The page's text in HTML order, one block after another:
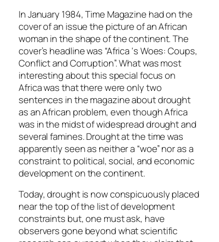
In January 1984, Time Magazine had on the
cover of an issue the picture of an African
woman in the shape of the continent. The
cover’s headline was “Africa ‘s Woes: Coups,
Conflict and Corruption”. What was most
interesting about this special focus on
Africa was that there were only two
sentences in the magazine about drought
as an African problem, even though Africa
was in the midst of widespread drought and
several famines. Drought at the time was
apparently seen as neither a “woe” nor as a
constraint to political, social, and economic
development on the continent.
Today, drought is now conspicuously placed
near the top of the list of development
constraints but, one must ask, have
observers gone beyond what scientific